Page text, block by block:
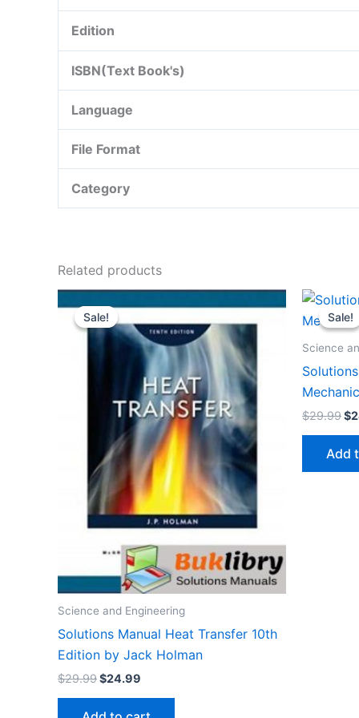
Edition
ISBN(Text Book's)
Language
File Format
Category
Related products
Sale!
Sale!
Science and Engineering
Solutions Manual Heat Transfer 10th
Edition by Jack Holman
$29.99Original
$24.99
Sale!
Sale!
Science
$29.99$
Add